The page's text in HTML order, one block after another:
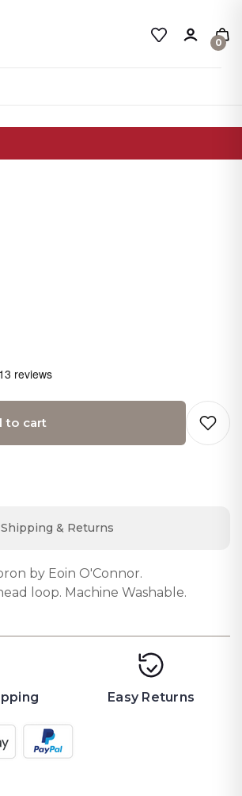
0
to cart
added
Shipping & Returns
by Eoin O'Connor.
loop. Machine Washable.
Easy Returns